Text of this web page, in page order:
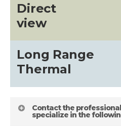
Direct
view
Long Range
Thermal
Contact the
specialize in the